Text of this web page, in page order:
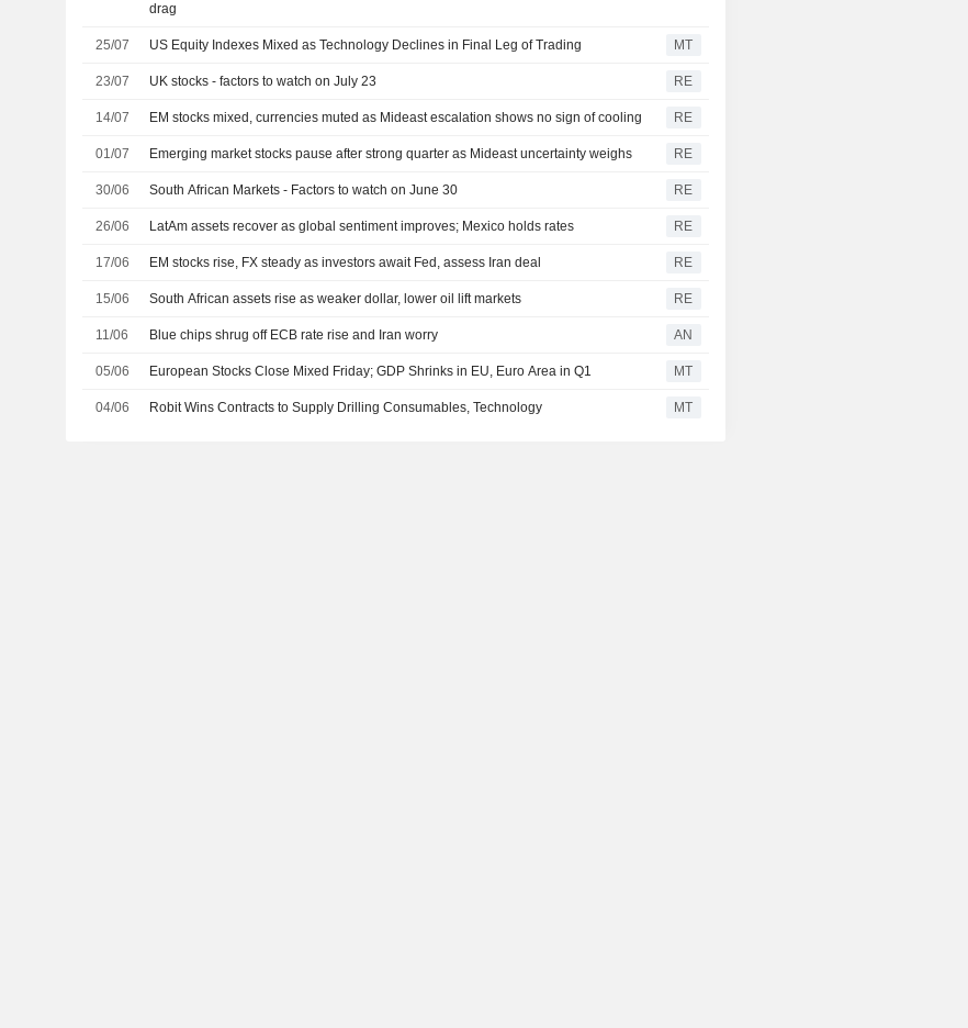
drag
25/07 US Equity Indexes Mixed as Technology Declines in Final Leg of Trading MT
23/07 UK stocks - factors to watch on July 23 RE
14/07 EM stocks mixed, currencies muted as Mideast escalation shows no sign of cooling RE
01/07 Emerging market stocks pause after strong quarter as Mideast uncertainty weighs RE
30/06 South African Markets - Factors to watch on June 30 RE
26/06 LatAm assets recover as global sentiment improves; Mexico holds rates RE
17/06 EM stocks rise, FX steady as investors await Fed, assess Iran deal RE
15/06 South African assets rise as weaker dollar, lower oil lift markets RE
11/06 Blue chips shrug off ECB rate rise and Iran worry AN
05/06 European Stocks Close Mixed Friday; GDP Shrinks in EU, Euro Area in Q1 MT
04/06 Robit Wins Contracts to Supply Drilling Consumables, Technology MT